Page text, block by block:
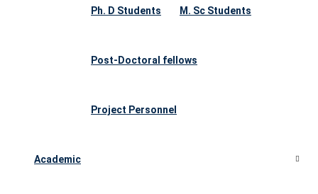
Ph. D Students M. Sc Students
Post-Doctoral fellows
Project Personnel
Academic